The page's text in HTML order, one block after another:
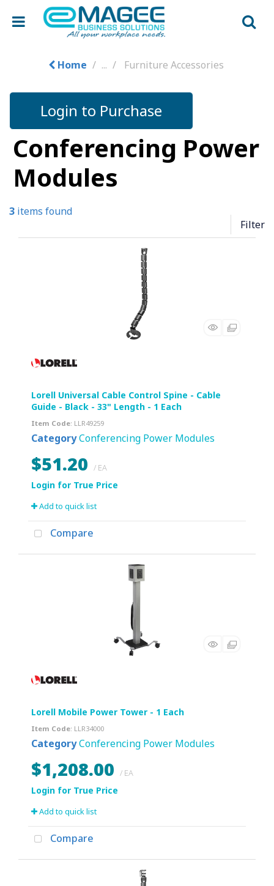
Home ... Furniture Accessories
Login to Purchase
Conferencing Power
Modules
3 items found
Filter
Lorell Universal Cable Control Spine - Cable
Guide - Black - 33" Length - 1 Each
Item Code: LLR49259
CategoryConferencing Power Modules
$51.20 / EA
Add to quick list
Compare
Lorell Mobile Power Tower - 1 Each
Item Code: LLR34000
CategoryConferencing Power Modules
$1,208.00 / EA
Add to quick list
Compare